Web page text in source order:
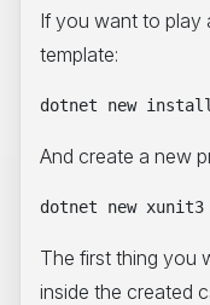
If you want to play
template:
And create a new
The first thing you
inside the created